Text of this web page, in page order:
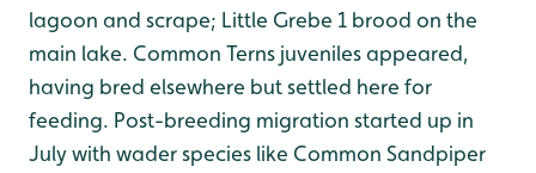
lagoon and scrape; Little Grebe 1 brood on the
main lake. Common Terns juveniles appeared,
having bred elsewhere but settled here for
feeding. Post-breeding migration started up in
July with wader species like Common Sandpiper